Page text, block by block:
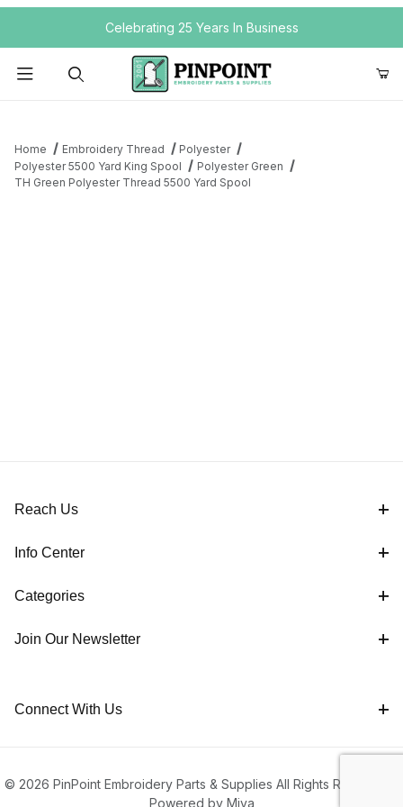
Your Cart (0)
Your Cart is Empty
Celebrating 25 Years In Business
Home Embroidery Thread
Polyester
Polyester 5500 Yard King Spool
Polyester Green
TH Green Polyester Thread 5500 Yard Spool
Reach Us
Info Center
Categories
Join Our Newsletter
Connect With Us
© 2026 PinPoint Embroidery Parts & Supplies All Rights Reserved |
Powered by Miva